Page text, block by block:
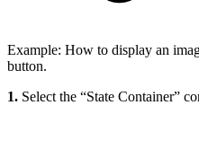
Example: How to display an
button.
1. Select the “State Container”